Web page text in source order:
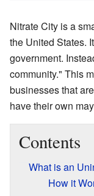
Nitrate City is a
the United States.
government.
community." This
businesses that
have their own
Contents
What is an
How it